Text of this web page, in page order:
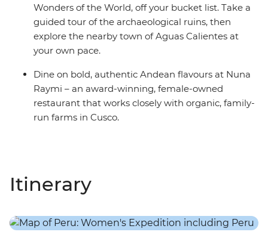
Wonders of the World, off your bucket list. Take a
guided tour of the archaeological ruins, then
explore the nearby town of Aguas Calientes at
your own pace.
Dine on bold, authentic Andean flavours at Nuna
Raymi – an award-winning, female-owned
restaurant that works closely with organic, family-
run farms in Cusco.
Itinerary